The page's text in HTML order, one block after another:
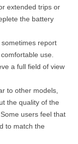
extended trips or
the battery
report
use.
a full field of view
to other models,
the quality of the
users feel that
to match the